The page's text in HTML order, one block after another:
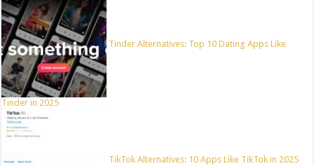
Tinder Alternatives: Top 10 Dating Apps Like
Tinder in 2025
TikTok Alternatives: 10 Apps Like TikTok in 2025